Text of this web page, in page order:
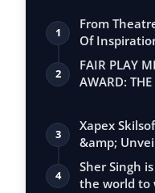
1
From
Of
2
FAIR PLAY
AWARD:
3
Xapex
&amp;
Entrepr…
4
Sher Singh
the world to